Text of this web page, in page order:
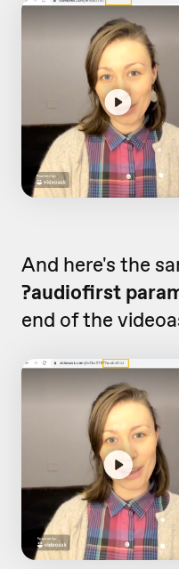
And here's the
?audiofirst
end of the